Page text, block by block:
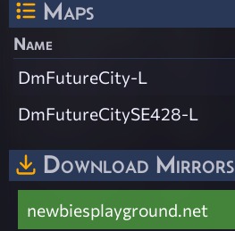
Maps
Name
DmFutureCity-L
DmFutureCitySE428-L
Download Mirrors
newbiesplayground.net